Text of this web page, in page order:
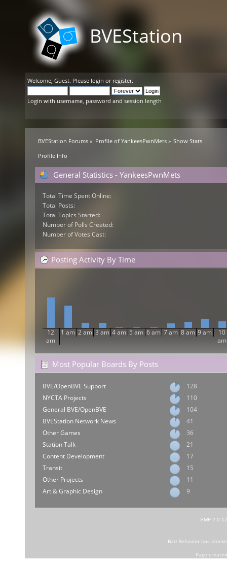
BVEStation
Welcome, Guest. Please login or register.
Login with username, password and session length
BVEStation Forums » Profile of YankeesPwnMets» Show Stats
Profile Info
General Statistics - YankeesPwnMets
Total Time Spent Online:
Total Posts:
Total Topics Started:
Number of Polls Created:
Number of Votes Cast:
Posting Activity By Time
12
am
1 am 2 am 3 am 4 am 5 am 6 am 7 am 8 am 9 am
10
am
Most Popular Boards By Posts
BVE/OpenBVE Support
128
NYCTA Projects
110
General BVE/OpenBVE
104
BVEStation Network News
41
Other Games
36
Station Talk
21
Content Development
17
Transit
15
Other Projects
11
Art & Graphic Design
9
SMF 2.0.17
Bad Behaviorhas
Page